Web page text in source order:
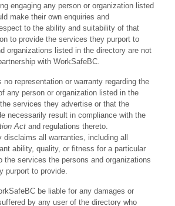
engaging any person or organization listed
make their own enquiries and
to the ability and suitability of that
to provide the services they purport to
organizations listed in the directory are not
with WorkSafeBC.
no representation or warranty regarding the
any person or organization listed in the
services they advertise or that the
necessarily result in compliance with the
Act and regulations thereto.
disclaims all warranties, including all
ability, quality, or fitness for a particular
the services the persons and organizations
purport to provide.
be liable for any damages or
by any user of the directory who